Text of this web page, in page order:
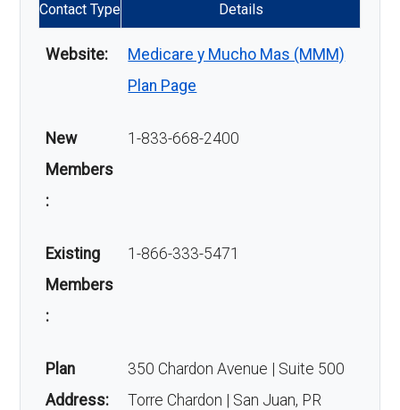
Contact Type Details
Website:
Medicare y Mucho Mas (MMM)
Plan Page
New
Members
:
1-833-668-2400
Existing
Members
:
1-866-333-5471
Plan
Address:
350 Chardon Avenue | Suite 500
Torre Chardon | San Juan, PR